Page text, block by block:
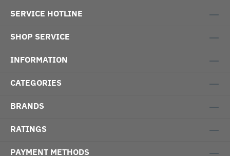
SERVICE HOTLINE
SHOP SERVICE
INFORMATION
CATEGORIES
BRANDS
RATINGS
PAYMENT METHODS